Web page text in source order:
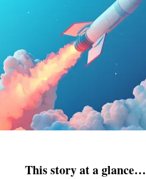
This story at a glance…